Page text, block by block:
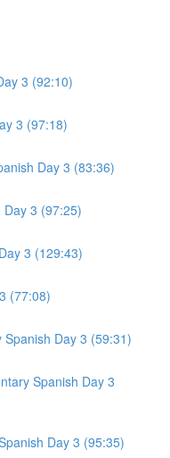
3 (92:10)
3 (97:18)
Day 3 (83:36)
3 (97:25)
3 (129:43)
(77:08)
Spanish Day 3 (59:31)
Spanish Day 3
Day 3 (95:35)